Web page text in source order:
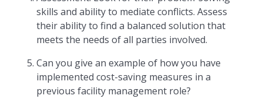
skills and ability to mediate conflicts. Assess
their ability to find a balanced solution that
meets the needs of all parties involved.
Can you give an example of how you have
implemented cost-saving measures in a
previous facility management role?